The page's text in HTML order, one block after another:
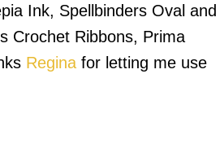
Ink, Spellbinders Oval and
Crochet Ribbons, Prima
Regina for letting me use